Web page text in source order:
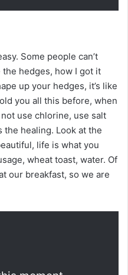
Some people can’t
the hedges, how I got it
up your hedges, it’s like
you all this before, when
use chlorine, use salt
the healing. Look at the
life is what you
wheat toast, water. Of
our breakfast, so we are